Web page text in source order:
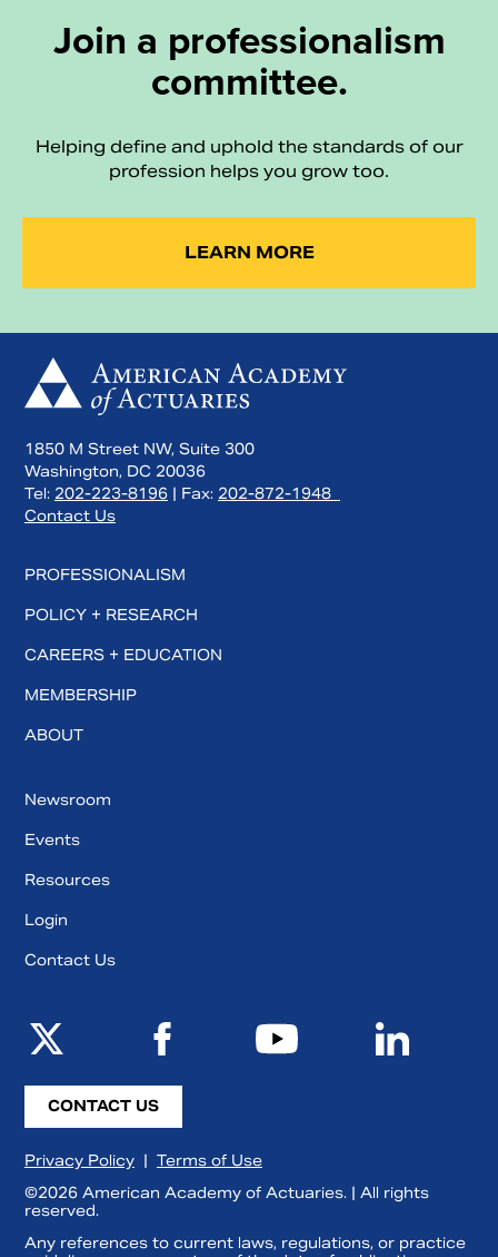
Join a professionalism
committee.
Helping define and uphold the standards of our
profession helps you grow too.
LEARN MORE
1850 M Street NW, Suite 300
Washington, DC 20036
Tel: 202-223-8196 | Fax: 202-872-1948
Contact Us
PROFESSIONALISM
POLICY + RESEARCH
CAREERS + EDUCATION
MEMBERSHIP
ABOUT
Newsroom
Events
Resources
Login
Contact Us
CONTACT US
Privacy Policy | Terms of Use
©2026 American Academy of Actuaries. | All rights
reserved.
Any references to current laws, regulations, or practice